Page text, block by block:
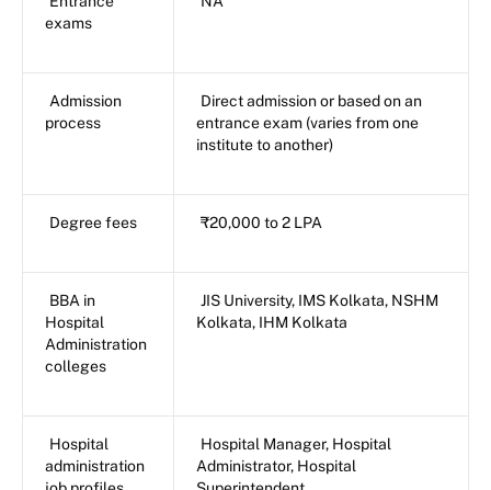
exams
Admission
process
Direct admission or based on an
entrance exam (varies from one
institute to another)
Degree fees ₹20,000 to 2 LPA
BBA in
Hospital
Administration
colleges
JIS University, IMS Kolkata, NSHM
Kolkata, IHM Kolkata
Hospital
administration
Hospital Manager, Hospital
Administrator, Hospital